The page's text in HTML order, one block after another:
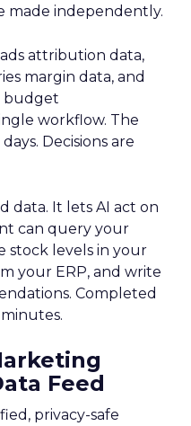
made independently.
attribution data,
margin data, and
budget
workflow. The
Decisions are
data. It lets AI act on
can query your
stock levels in your
your ERP, and write
Completed
Feed
privacy-safe